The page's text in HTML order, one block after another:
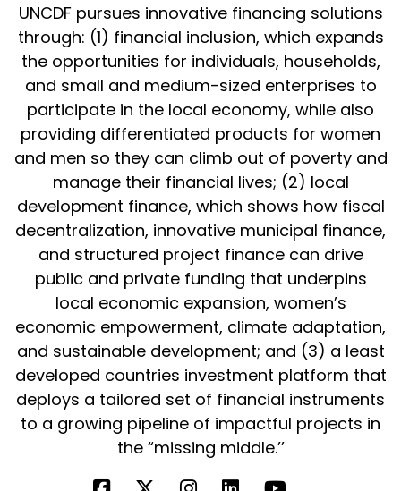
UNCDF pursues innovative financing solutions
through: (1) financial inclusion, which expands
the opportunities for individuals, households,
and small and medium-sized enterprises to
participate in the local economy, while also
providing differentiated products for women
and men so they can climb out of poverty and
manage their financial lives; (2) local
development finance, which shows how fiscal
decentralization, innovative municipal finance,
and structured project finance can drive
public and private funding that underpins
local economic expansion, women’s
economic empowerment, climate adaptation,
and sustainable development; and (3) a least
developed countries investment platform that
deploys a tailored set of financial instruments
to a growing pipeline of impactful projects in
the “missing middle.’’